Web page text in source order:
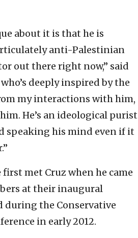
about it is that he is
anti-Palestinian
out there right now,” said
who’s deeply inspired by the
my interactions with him,
He’s an ideological purist
speaking his mind even if it
met Cruz when he came
at their inaugural
during the Conservative
in early 2012.